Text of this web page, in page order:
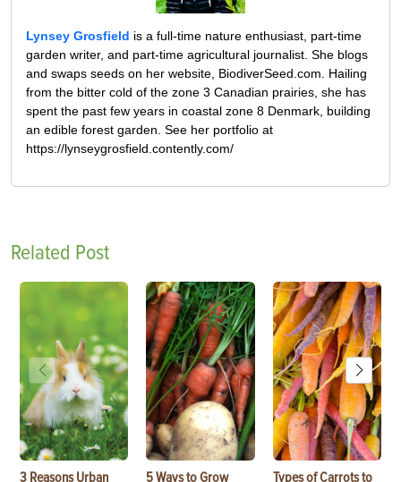
Lynsey Grosfield is a full-time nature enthusiast, part-time
garden writer, and part-time agricultural journalist. She blogs
and swaps seeds on her website, BiodiverSeed.com. Hailing
from the bitter cold of the zone 3 Canadian prairies, she has
spent the past few years in coastal zone 8 Denmark, building
an edible forest garden. See her portfolio at
https://lynseygrosfield.contently.com/
Related Post
3 Reasons Urban 5 Ways to Grow Types of Carrots to